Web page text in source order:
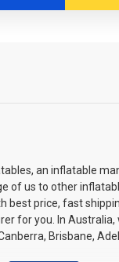
an inflatable
of us to other
best price, fast
for you. In
Brisbane,